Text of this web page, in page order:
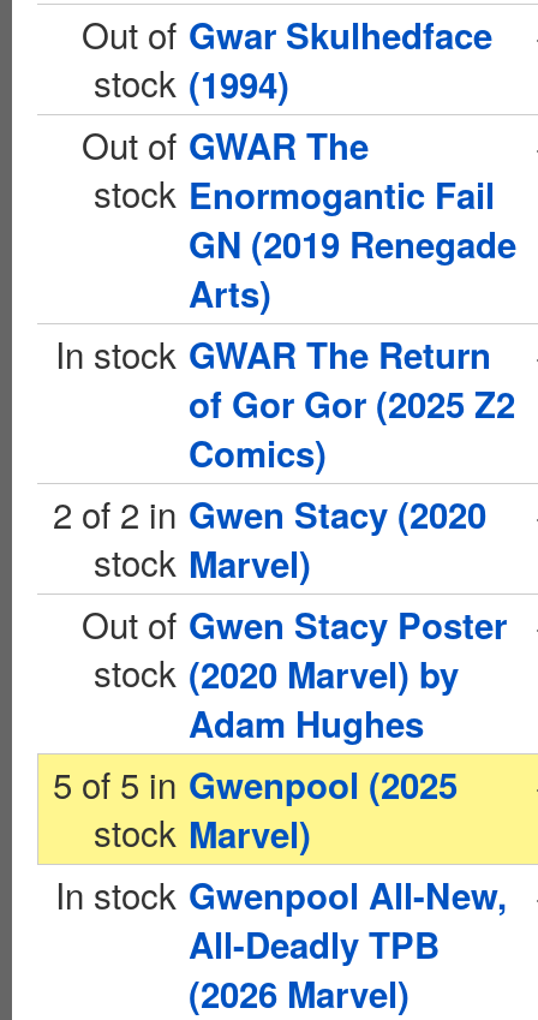
Out of
stock
Gwar Skulhedface
(1994)
Out of
stock
GWAR The
Enormogantic Fail
GN (2019 Renegade
Arts)
In stock GWAR The Return
of Gor Gor (2025 Z2
Comics)
2 of 2 in
stock
Gwen Stacy (2020
Marvel)
Out of
stock
Gwen Stacy Poster
(2020 Marvel) by
Adam Hughes
5 of 5 in
stock
Gwenpool (2025
Marvel)
In stock Gwenpool All-New,
All-Deadly TPB
(2026 Marvel)